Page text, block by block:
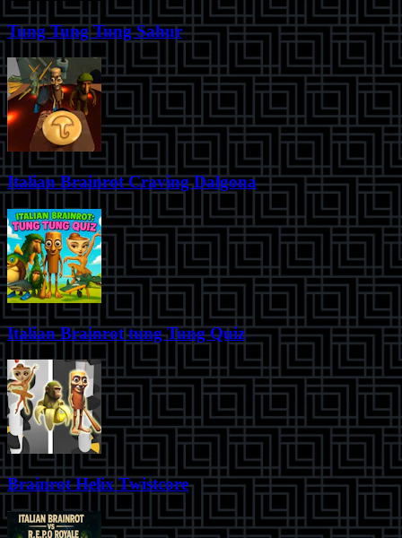
Tung Tung Tung Sahur
Italian Brainrot Craving Dalgona
Italian Brainrot tung Tung Quiz
Brainrot Helix Twistcore